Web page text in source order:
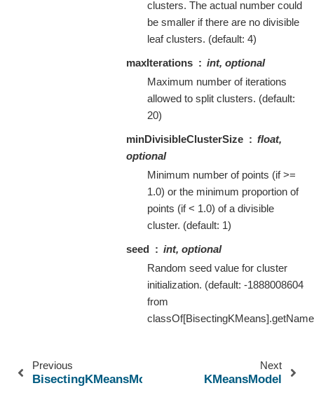
clusters. The actual number could
be smaller if there are no divisible
leaf clusters. (default: 4)
maxIterations
int, optional
Maximum number of iterations
allowed to split clusters. (default:
20)
minDivisibleClusterSize
float,
optional
Minimum number of points (if >=
1.0) or the minimum proportion of
points (if < 1.0) of a divisible
cluster. (default: 1)
seed
int, optional
Random seed value for cluster
initialization. (default: -1888008604
from
Previous
BisectingKMeansModel
Next
KMeansModel